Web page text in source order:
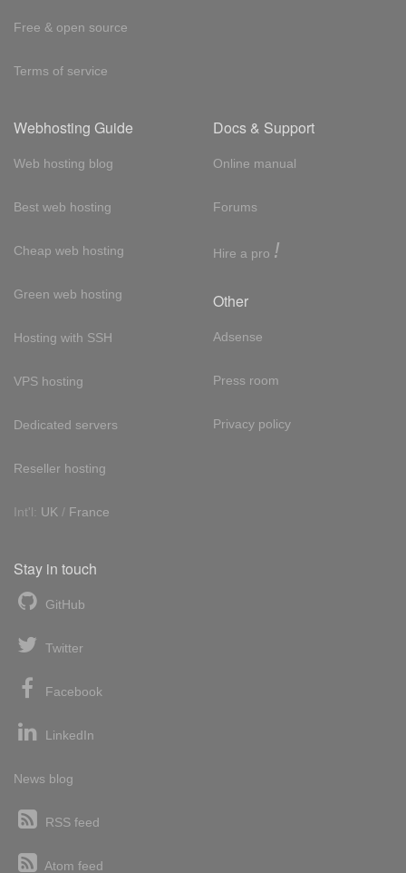
Free & open source
Terms of service
Webhosting Guide
Web hosting blog
Best web hosting
Cheap web hosting
Green web hosting
Hosting with SSH
VPS hosting
Dedicated servers
Reseller hosting
Int'l: UK / France
Docs & Support
Online manual
Forums
Hire a pro !
Other
Adsense
Press room
Privacy policy
Stay in touch
GitHub
Twitter
Facebook
LinkedIn
News blog
RSS feed
Atom feed